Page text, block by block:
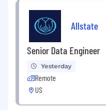
Allstate
Senior Data Engineer
Yesterday
Remote
US